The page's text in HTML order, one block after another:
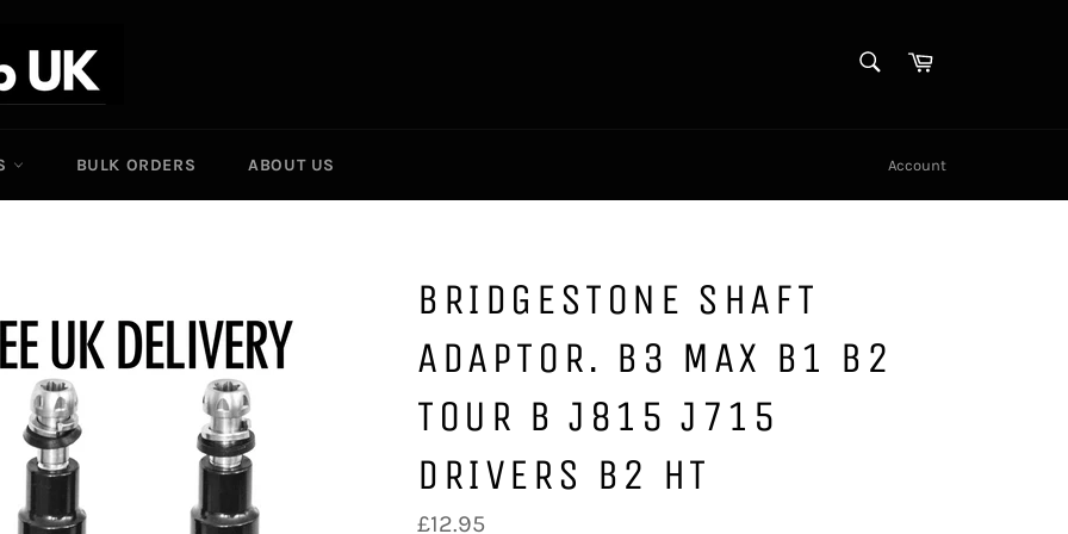
Cart
BULK ORDERS ABOUT US Account
BRIDGESTONE SHAFT
ADAPTOR. B3 MAX B1 B2
TOUR B J815 J715
DRIVERS B2 HT
Regular
£12.95